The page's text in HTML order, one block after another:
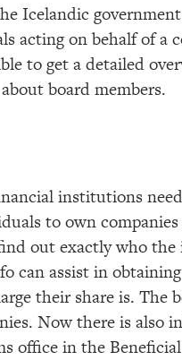
Icelandic
acting on behalf of a
to get a detailed
board members.
institutions
to own
out exactly who
can assist in
their share is.
Now there is also
office in the